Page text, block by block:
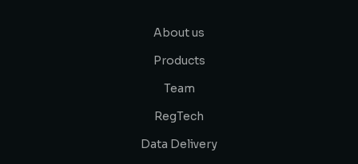
About us
Products
Team
RegTech
Data Delivery